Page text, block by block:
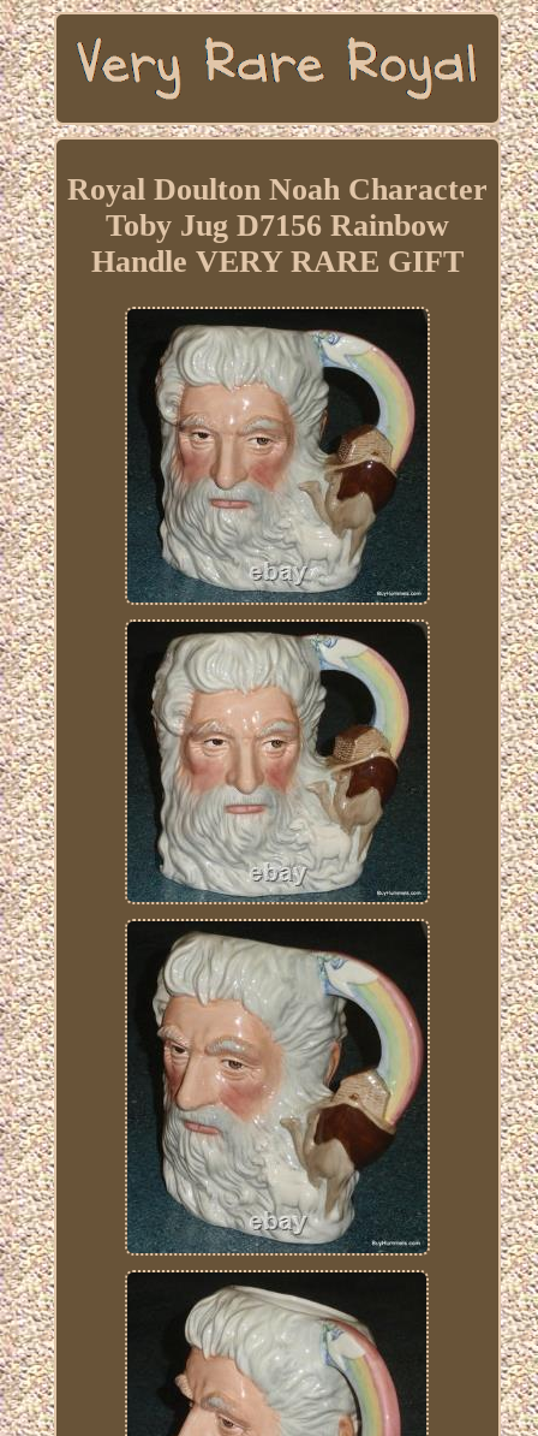
Royal Doulton Noah Character
Toby Jug D7156 Rainbow
Handle VERY RARE GIFT